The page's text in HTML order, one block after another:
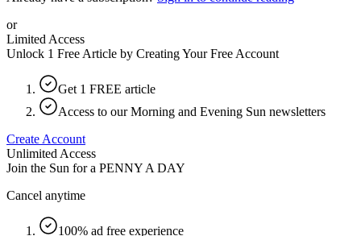
or
Limited Access
Unlock 1 Free Article by Creating Your Free Account
Get 1 FREE article
Access to our Morning and Evening Sun newsletters
Create Account
Unlimited Access
Join the Sun for a PENNY A DAY
Cancel anytime
100% ad free experience